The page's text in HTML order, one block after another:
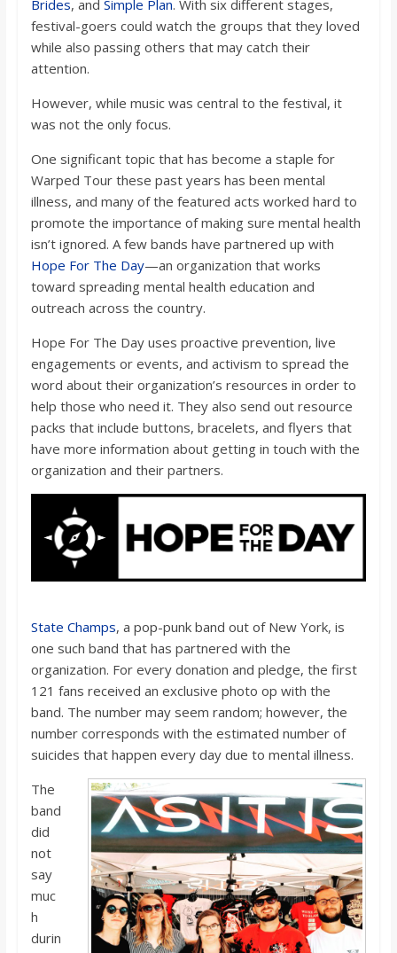
Brides, and Simple Plan. With six different stages,
festival-goers could watch the groups that they loved
while also passing others that may catch their
attention.
However, while music was central to the festival, it
was not the only focus.
One significant topic that has become a staple for
Warped Tour these past years has been mental
illness, and many of the featured acts worked hard to
promote the importance of making sure mental health
isn’t ignored. A few bands have partnered up with
Hope For The Day—an organization that works
toward spreading mental health education and
outreach across the country.
Hope For The Day uses proactive prevention, live
engagements or events, and activism to spread the
word about their organization’s resources in order to
help those who need it. They also send out resource
packs that include buttons, bracelets, and flyers that
have more information about getting in touch with the
organization and their partners.
State Champs, a pop-punk band out of New York, is
one such band that has partnered with the
organization. For every donation and pledge, the first
121 fans received an exclusive photo op with the
band. The number may seem random; however, the
number corresponds with the estimated number of
suicides that happen every day due to mental illness.
The
band
did
not
say
muc
h
durin